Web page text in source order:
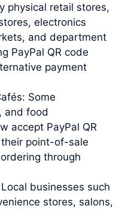
physical retail stores,
electronics
and department
PayPal QR code
payment
Some
and food
accept PayPal QR
point-of-sale
through
businesses such
stores, salons,